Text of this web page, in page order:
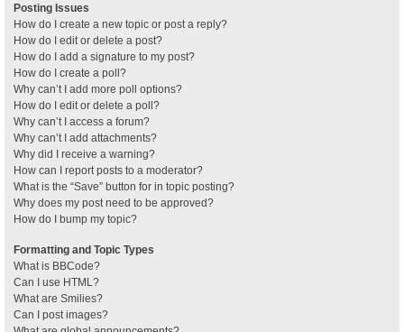
Posting Issues
How do I create a new topic or post a reply?
How do I edit or delete a post?
How do I add a signature to my post?
How do I create a poll?
Why can’t I add more poll options?
How do I edit or delete a poll?
Why can’t I access a forum?
Why can’t I add attachments?
Why did I receive a warning?
How can I report posts to a moderator?
What is the “Save” button for in topic posting?
Why does my post need to be approved?
How do I bump my topic?
Formatting and Topic Types
What is BBCode?
Can I use HTML?
What are Smilies?
Can I post images?